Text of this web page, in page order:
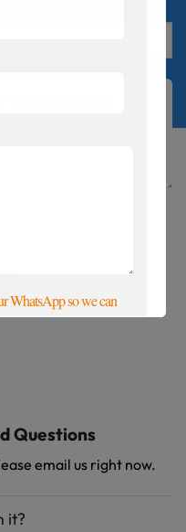
Questions
email us right now.
it?
WhatsApp so we can
Thanks